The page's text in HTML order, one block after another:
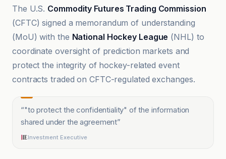
The U.S. Commodity Futures Trading Commission
(CFTC) signed a memorandum of understanding
(MoU) with the National Hockey League (NHL) to
coordinate oversight of prediction markets and
protect the integrity of hockey-related event
contracts traded on CFTC-regulated exchanges.
“"to protect the confidentiality" of the information
shared under the agreement”
Investment Executive